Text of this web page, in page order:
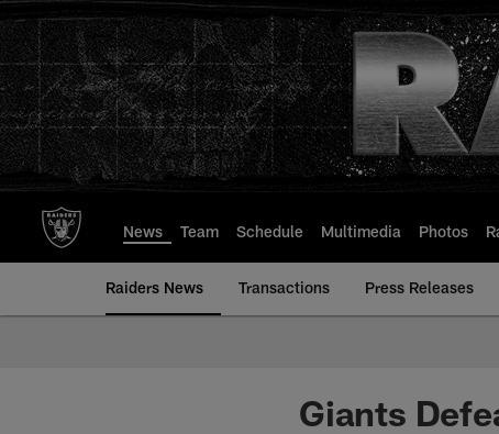
to
main
content
News Team Schedule Multimedia Photos
Raiders News Transactions Press Releases
Giants